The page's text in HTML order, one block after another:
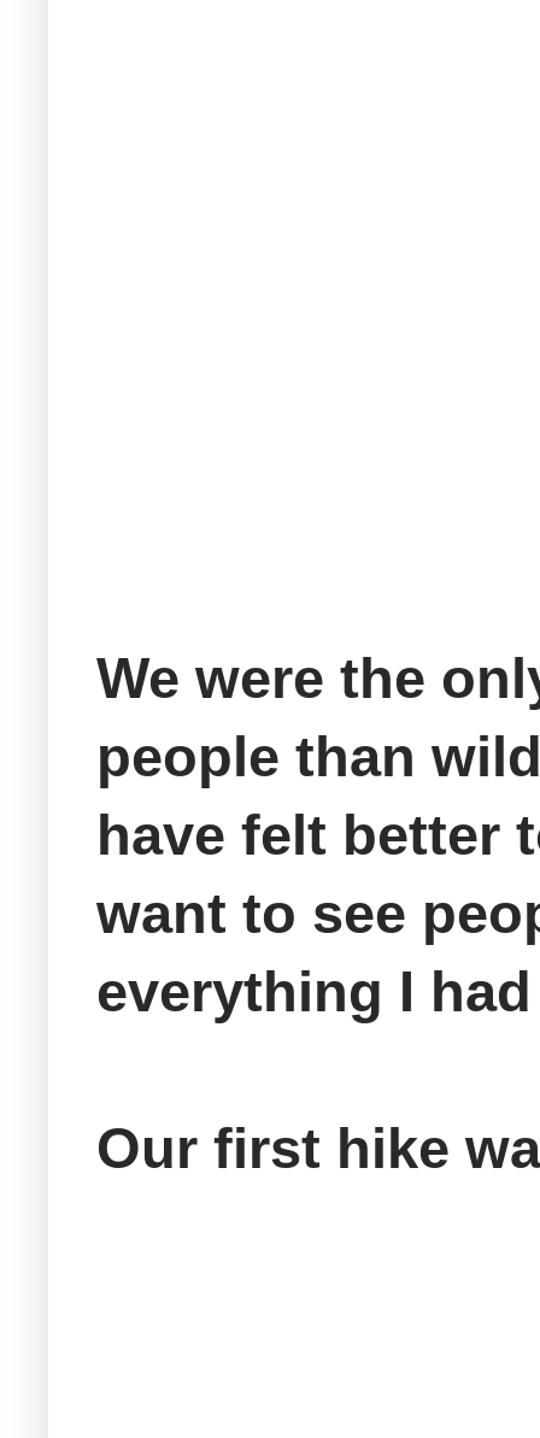
We were the
people than
have felt better
want to see
everything I
Our first hike